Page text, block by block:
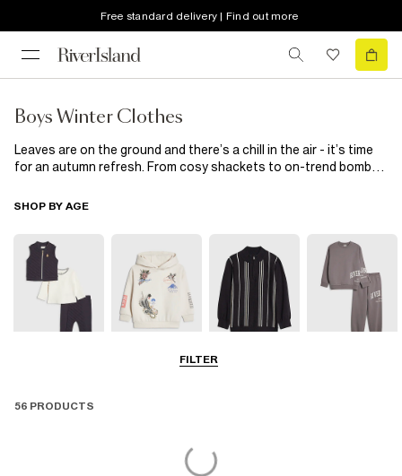
Free standard delivery | Find out more
Boys Winter Clothes
Leaves are on the ground and there’s a chill in the air - it’s time
for an autumn refresh. From cosy shackets to on-trend bomber
boys autumn outfits have never been so easy to build. Available
FILTER
SHOP BY AGE
5-8 Yrs
56 PRODUCTS